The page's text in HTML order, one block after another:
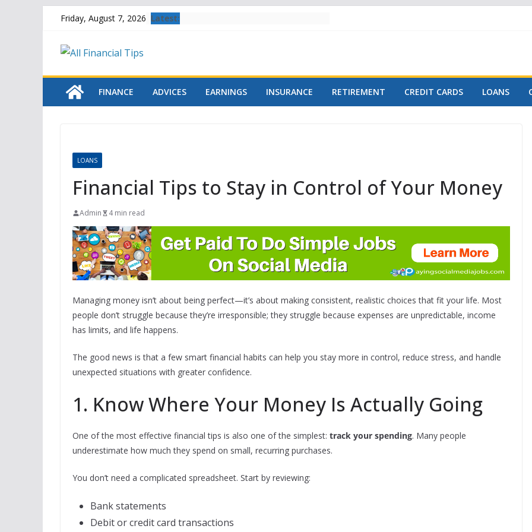
content
Friday, August 7, 2026 Latest:
FINANCE ADVICES EARNINGS INSURANCE RETIREMENT CREDIT CARDS LOANS
LOANS
Financial Tips to Stay in Control of Your Money
Admin 4 min read
Managing money isn’t about being perfect—it’s about making consistent, realistic choices that fit your life. Most
people don’t struggle because they’re irresponsible; they struggle because expenses are unpredictable, income
has limits, and life happens.
The good news is that a few smart financial habits can help you stay more in control, reduce stress, and handle
unexpected situations with greater confidence.
1. Know Where Your Money Is Actually Going
One of the most effective financial tips is also one of the simplest: track your spending. Many people
underestimate how much they spend on small, recurring purchases.
You don’t need a complicated spreadsheet. Start by reviewing:
Bank statements
Debit or credit card transactions